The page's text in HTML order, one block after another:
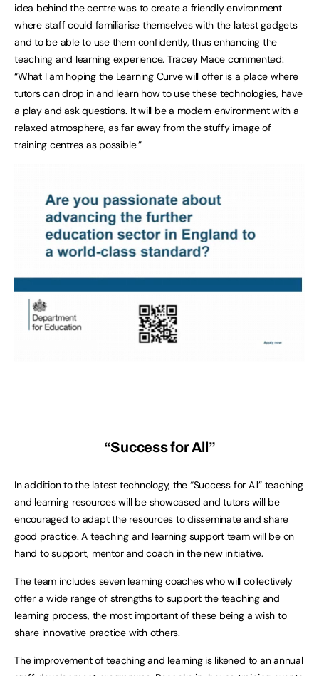
idea behind the centre was to create a friendly environment
where staff could familiarise themselves with the latest gadgets
and to be able to use them confidently, thus enhancing the
teaching and learning experience. Tracey Mace commented:
“What I am hoping the Learning Curve will offer is a place where
tutors can drop in and learn how to use these technologies, have
a play and ask questions. It will be a modern environment with a
relaxed atmosphere, as far away from the stuffy image of
training centres as possible.”
“Success for All”
In addition to the latest technology, the “Success for All” teaching
and learning resources will be showcased and tutors will be
encouraged to adapt the resources to disseminate and share
good practice. A teaching and learning support team will be on
hand to support, mentor and coach in the new initiative.
The team includes seven learning coaches who will collectively
offer a wide range of strengths to support the teaching and
learning process, the most important of these being a wish to
share innovative practice with others.
The improvement of teaching and learning is likened to an annual